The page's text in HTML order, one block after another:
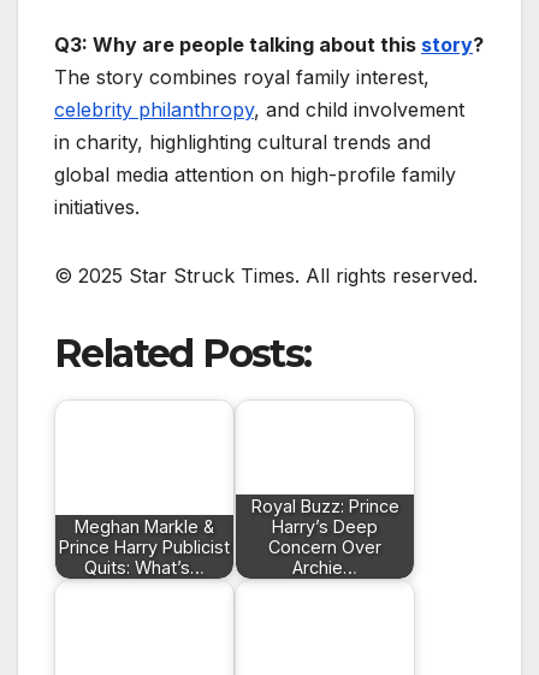
Q3: Why are people talking about this story?
The story combines royal family interest,
celebrity philanthropy, and child involvement
in charity, highlighting cultural trends and
global media attention on high-profile family
initiatives.
© 2025 Star Struck Times. All rights reserved.
Related Posts:
Meghan Markle &
Prince Harry Publicist
Quits: What’s…
Royal Buzz: Prince
Harry’s Deep
Concern Over
Archie…